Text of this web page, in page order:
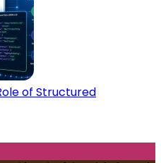
of Structured